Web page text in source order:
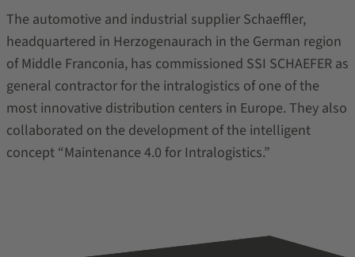
The automotive and industrial supplier Schaeffler,
headquartered in Herzogenaurach in the German region
of Middle Franconia, has commissioned SSI SCHAEFER as
general contractor for the intralogistics of one of the
most innovative distribution centers in Europe. They also
collaborated on the development of the intelligent
concept “Maintenance 4.0 for Intralogistics.”